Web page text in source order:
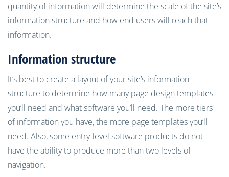
quantity of information will determine the scale of the site’s
information structure and how end users will reach that
information.
Information structure
It’s best to create a layout of your site’s information
structure to determine how many page design templates
you’ll need and what software you’ll need. The more tiers
of information you have, the more page templates you’ll
need. Also, some entry-level software products do not
have the ability to produce more than two levels of
navigation.